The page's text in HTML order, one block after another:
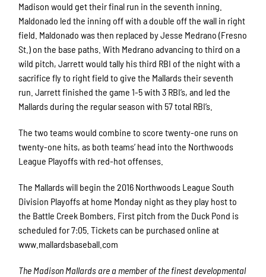
Madison would get their final run in the seventh inning.
Maldonado led the inning off with a double off the wall in right
field. Maldonado was then replaced by Jesse Medrano (Fresno
St.) on the base paths. With Medrano advancing to third on a
wild pitch, Jarrett would tally his third RBI of the night with a
sacrifice fly to right field to give the Mallards their seventh
run. Jarrett finished the game 1-5 with 3 RBI’s, and led the
Mallards during the regular season with 57 total RBI’s.
The two teams would combine to score twenty-one runs on
twenty-one hits, as both teams’ head into the Northwoods
League Playoffs with red-hot offenses.
The Mallards will begin the 2016 Northwoods League South
Division Playoffs at home Monday night as they play host to
the Battle Creek Bombers. First pitch from the Duck Pond is
scheduled for 7:05. Tickets can be purchased online at
www.mallardsbaseball.com
The Madison Mallards are a member of the finest developmental